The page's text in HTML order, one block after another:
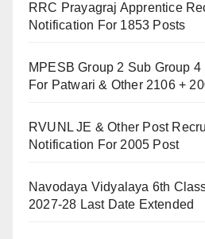
RRC Prayagraj Apprentice
Notification For 1853 Posts
MPESB Group 2 Sub Group
For Patwari & Other 2106 +
RVUNL JE & Other Post
Notification For 2005 Post
Navodaya Vidyalaya 6th
2027-28 Last Date Extended